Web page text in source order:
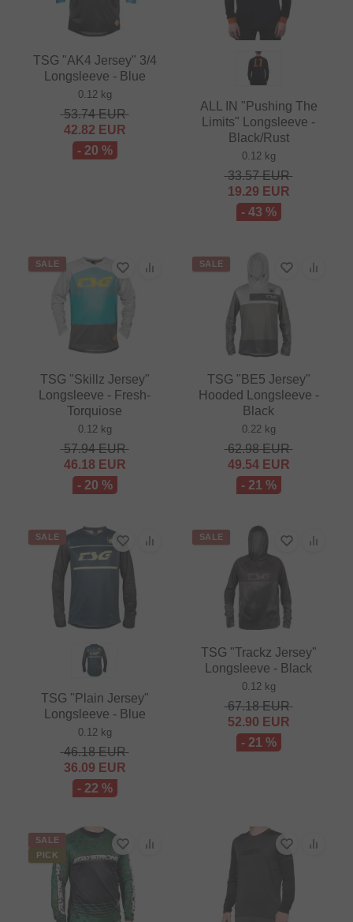
TSG "AK4 Jersey" 3/4
Longsleeve - Blue
0.12 kg
53.74EUR
42.82 EUR
- 20 %
ALL IN "Pushing The
Limits" Longsleeve -
Black/Rust
0.12 kg
33.57EUR
19.29 EUR
- 43 %
SALE
TSG "Skillz Jersey"
Longsleeve - Fresh-
Torquiose
0.12 kg
57.94EUR
46.18 EUR
- 20 %
SALE
TSG "BE5 Jersey"
Hooded Longsleeve -
Black
0.22 kg
62.98EUR
49.54EUR
- 21 %
SALE
TSG "Plain Jersey"
Longsleeve - Blue
0.12 kg
46.18EUR
36.09 EUR
- 22 %
SALE
TSG "Trackz Jersey"
Longsleeve - Black
0.12 kg
67.18EUR
52.90 EUR
- 21 %
SALE
PICK